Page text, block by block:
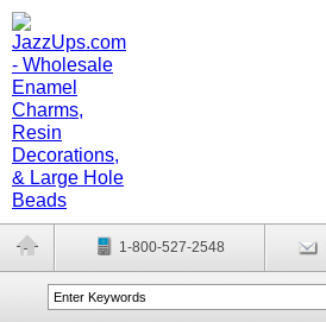
1-800-527-2548